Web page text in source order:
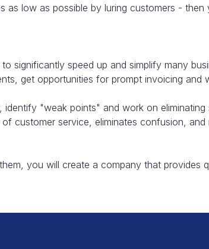
low as possible by luring customers -
significantly speed up and simplify many
get opportunities for prompt invoicing and
"weak points" and work on eliminating
customer service, eliminates confusion, and
you will create a company that provides